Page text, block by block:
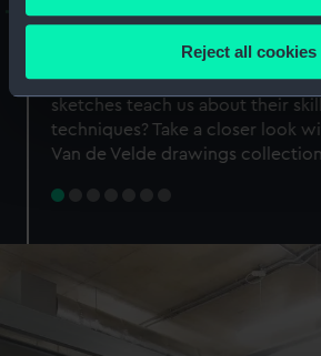
Collect information about your
Identify your device by
specific characteristics
Find out more about how your
preferences, understand how our
help us improve it. We may also use
Reject all cookies
A Sea of Drawings: the
Van de Veldes
Why do artists draw, and what
sketches teach us about their
techniques? Take a closer look
Van de Velde drawings collection